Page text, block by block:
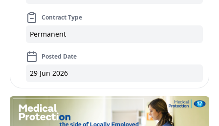
Contract Type
Permanent
Posted Date
29 Jun 2026